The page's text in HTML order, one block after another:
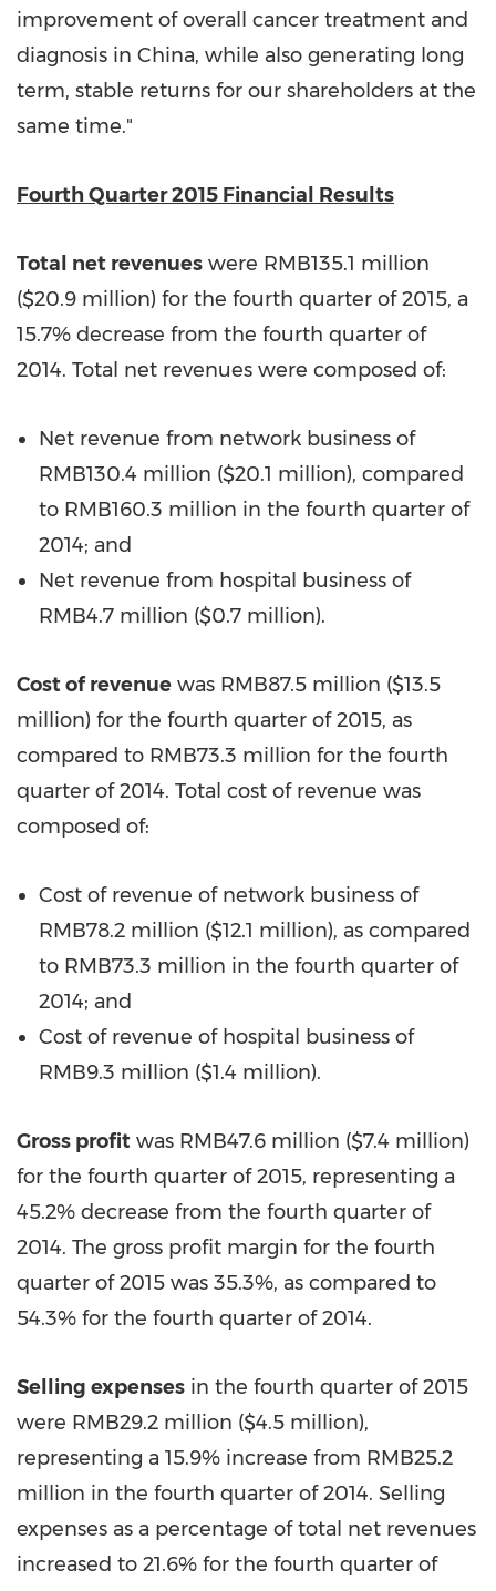
improvement of overall cancer treatment and
diagnosis in China, while also generating long
term, stable returns for our shareholders at the
same time."
Fourth Quarter 2015 Financial Results
Total net revenues were RMB135.1 million
($20.9 million) for the fourth quarter of 2015, a
15.7% decrease from the fourth quarter of
2014. Total net revenues were composed of:
Net revenue from network business of
RMB130.4 million ($20.1 million), compared
to RMB160.3 million in the fourth quarter of
2014; and
Net revenue from hospital business of
RMB4.7 million ($0.7 million).
Cost of revenue was RMB87.5 million ($13.5
million) for the fourth quarter of 2015, as
compared to RMB73.3 million for the fourth
quarter of 2014. Total cost of revenue was
composed of:
Cost of revenue of network business of
RMB78.2 million ($12.1 million), as compared
to RMB73.3 million in the fourth quarter of
2014; and
Cost of revenue of hospital business of
RMB9.3 million ($1.4 million).
Gross profit was RMB47.6 million ($7.4 million)
for the fourth quarter of 2015, representing a
45.2% decrease from the fourth quarter of
2014. The gross profit margin for the fourth
quarter of 2015 was 35.3%, as compared to
54.3% for the fourth quarter of 2014.
Selling expenses in the fourth quarter of 2015
were RMB29.2 million ($4.5 million),
representing a 15.9% increase from RMB25.2
million in the fourth quarter of 2014. Selling
expenses as a percentage of total net revenues
increased to 21.6% for the fourth quarter of